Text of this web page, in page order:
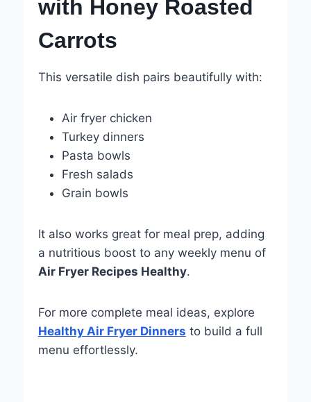
with Honey Roasted
Carrots
This versatile dish pairs beautifully with:
Air fryer chicken
Turkey dinners
Pasta bowls
Fresh salads
Grain bowls
It also works great for meal prep, adding
a nutritious boost to any weekly menu of
Air Fryer Recipes Healthy.
For more complete meal ideas, explore
Healthy Air Fryer Dinners to build a full
menu effortlessly.